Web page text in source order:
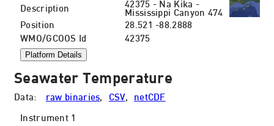
Description
42375 - Na Kika -
Mississippi Canyon 474
Position
28.521 -88.2888
WMO/GCOOS Id
42375
Platform Details
Seawater Temperature
Data: raw binaries, CSV, netCDF
Instrument 1